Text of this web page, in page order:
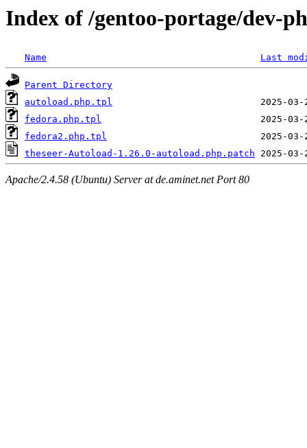
Index of /gentoo-portage/dev-
Name Last
Parent Directory
autoload.php.tpl
fedora.php.tpl
fedora2.php.tpl
theseer-Autoload-1.26.0-autoload.php.patch
Apache/2.4.58 (Ubuntu) Server at de.aminet.net Port 80